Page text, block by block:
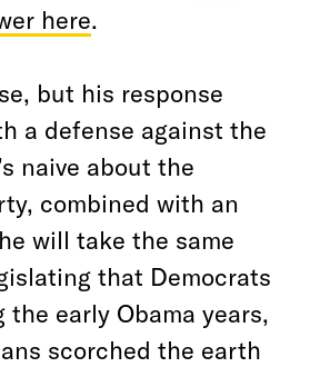
here.
but his response
a defense against the
naive about the
combined with an
will take the same
that Democrats
early Obama years,
scorched the earth